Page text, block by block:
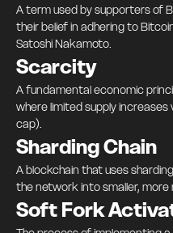
A term used by supporters of
their belief in adhering to
Satoshi Nakamoto.
Scarcity
A fundamental economic
where limited supply increases
cap).
Sharding Chain
A blockchain that uses
the network into smaller, more
Soft Fork